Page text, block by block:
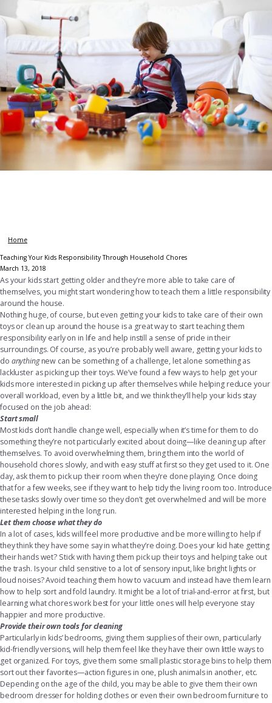
Home
Teaching Your Kids Responsibility Through Household Chores
March 13, 2018
As your kids start getting older and they’re more able to take care of
themselves, you might start wondering how to teach them a little responsibility
around the house.
Nothing huge, of course, but even getting your kids to take care of their own
toys or clean up around the house is a great way to start teaching them
responsibility early on in life and help instill a sense of pride in their
surroundings. Of course, as you’re probably well aware, getting your kids to
do anythingnew can be something of a challenge, let alone something as
lackluster as picking up their toys. We’ve found a few ways to help get your
kids more interested in picking up after themselves while helping reduce your
overall workload, even by a little bit, and we think they’ll help your kids stay
focused on the job ahead:
Start small
Most kids don’t handle change well, especially when it’s time for them to do
something they’re not particularly excited about doing—like cleaning up after
themselves. To avoid overwhelming them, bring them into the world of
household chores slowly, and with easy stuff at first so they get used to it. One
day, ask them to pick up their room when they’re done playing. Once doing
that for a few weeks, see if they want to help tidy the living room too. Introduce
these tasks slowly over time so they don’t get overwhelmed and will be more
interested helping in the long run.
Let them choose what they do
In a lot of cases, kids will feel more productive and be more willing to help if
they think they have some say in what they’re doing. Does your kid hate getting
their hands wet? Stick with having them pick up their toys and helping take out
the trash. Is your child sensitive to a lot of sensory input, like bright lights or
loud noises? Avoid teaching them how to vacuum and instead have them learn
how to help sort and fold laundry. It might be a lot of trial-and-error at first, but
learning what chores work best for your little ones will help everyone stay
happier and more productive.
Provide their own tools for cleaning
Particularly in kids’ bedrooms, giving them supplies of their own, particularly
kid-friendly versions, will help them feel like they have their own little ways to
get organized. For toys, give them some small plastic storage binsto help them
sort out their favorites—action figures in one, plush animals in another, etc.
Depending on the age of the child, you may be able to give them their own
bedroom dresserfor holding clothes or even their own bedroom furniture to